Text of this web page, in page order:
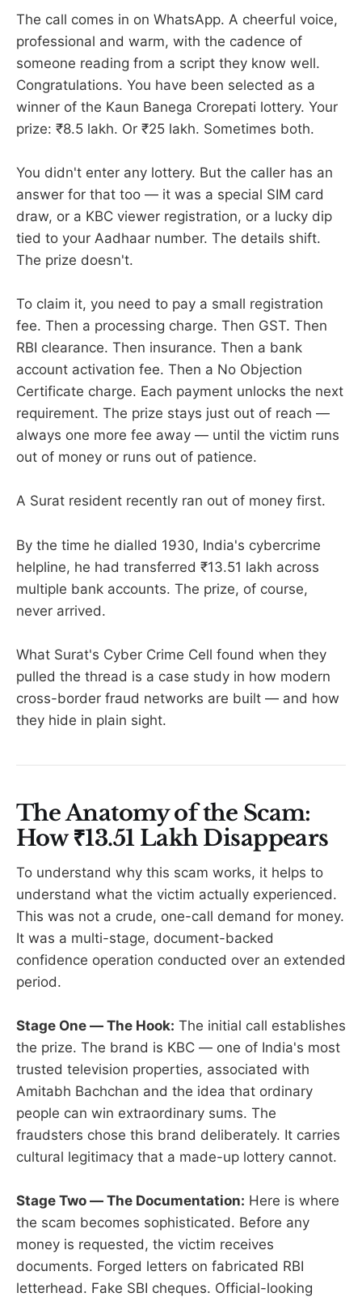
The call comes in on WhatsApp. A cheerful voice,
professional and warm, with the cadence of
someone reading from a script they know well.
Congratulations. You have been selected as a
winner of the Kaun Banega Crorepati lottery. Your
prize: ₹8.5 lakh. Or ₹25 lakh. Sometimes both.
You didn't enter any lottery. But the caller has an
answer for that too — it was a special SIM card
draw, or a KBC viewer registration, or a lucky dip
tied to your Aadhaar number. The details shift.
The prize doesn't.
To claim it, you need to pay a small registration
fee. Then a processing charge. Then GST. Then
RBI clearance. Then insurance. Then a bank
account activation fee. Then a No Objection
Certificate charge. Each payment unlocks the next
requirement. The prize stays just out of reach —
always one more fee away — until the victim runs
out of money or runs out of patience.
A Surat resident recently ran out of money first.
By the time he dialled 1930, India's cybercrime
helpline, he had transferred ₹13.51 lakh across
multiple bank accounts. The prize, of course,
never arrived.
What Surat's Cyber Crime Cell found when they
pulled the thread is a case study in how modern
cross-border fraud networks are built — and how
they hide in plain sight.
The Anatomy of the Scam:
How ₹13.51 Lakh Disappears
To understand why this scam works, it helps to
understand what the victim actually experienced.
This was not a crude, one-call demand for money.
It was a multi-stage, document-backed
confidence operation conducted over an extended
period.
Stage One — The Hook: The initial call establishes
the prize. The brand is KBC — one of India's most
trusted television properties, associated with
Amitabh Bachchan and the idea that ordinary
people can win extraordinary sums. The
fraudsters chose this brand deliberately. It carries
cultural legitimacy that a made-up lottery cannot.
Stage Two — The Documentation: Here is where
the scam becomes sophisticated. Before any
money is requested, the victim receives
documents. Forged letters on fabricated RBI
letterhead. Fake SBI cheques. Official-looking